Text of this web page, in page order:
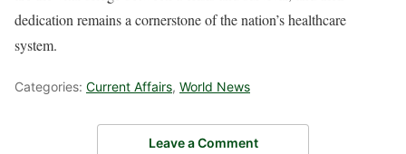
dedication remains a cornerstone of the nation’s healthcare
system.
Categories: Current Affairs, World News
Leave a Comment